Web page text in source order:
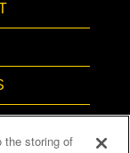
the storing of